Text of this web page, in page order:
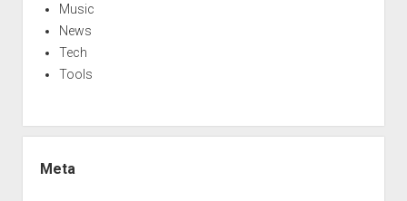
Music
News
Tech
Tools
Meta